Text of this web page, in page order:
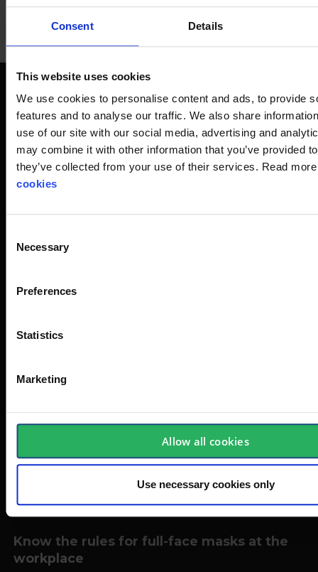
Consent Details
This website uses cookies
We use cookies to personalise content and ads, to provide
features and to analyse our traffic. We also share
use of our site with our social media, advertising and
may combine it with other information that you’ve provided
they’ve collected from your use of their services. Read
cookies
Selection
Necessary
Preferences
Statistics
Marketing
Allow all cookies
Use necessary cookies only
Respiratory protection when
maximum safety is required
A filtering respirator can be either a half mask or a full-face
mask with a replaceable filter against particles and/or
gases. If the filtering respirator is equipped with a battery-
filter, a hood can also be used as the facepiece. Filtering
respirator or similar equipment for your personal workplace
customers to identify not only the right product, but also the
comes to protecting your breathing at work. That’s why we
provide solutions tailored to both the user and the working
environment. Your full-face mask is your personal property,
maintained by you. However, it can be shared with others if
it is cleaned properly.
Know the rules for full-face masks at the
workplace